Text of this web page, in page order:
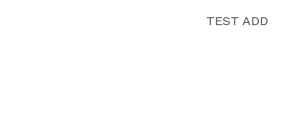
TEST ADD